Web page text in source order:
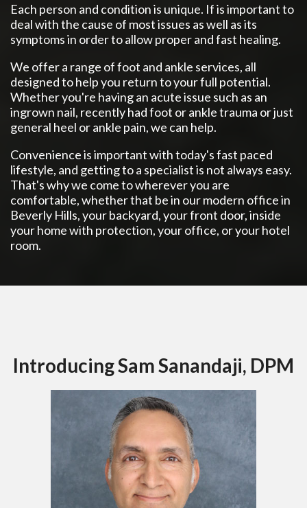
Each person and condition is unique. If is important to
deal with the cause of most issues as well as its
symptoms in order to allow proper and fast healing.
We offer a range of foot and ankle services, all
designed to help you return to your full potential.
Whether you're having an acute issue such as an
ingrown nail, recently had foot or ankle trauma or just
general heel or ankle pain, we can help.
Convenience is important with today's fast paced
lifestyle, and getting to a specialist is not always easy.
That's why we come to wherever you are
comfortable, whether that be in our modern office in
Beverly Hills, your backyard, your front door, inside
your home with protection, your office, or your hotel
room.
Introducing Sam Sanandaji, DPM